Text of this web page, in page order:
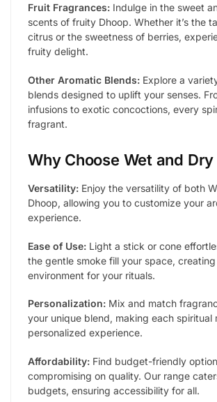
Fruit Fragrances: Indulge in the sweet
scents of fruity Dhoop. Whether it’s the
citrus or the sweetness of berries,
fruity delight.
Other Aromatic Blends: Explore a
blends designed to uplift your senses.
infusions to exotic concoctions, every
fragrant.
Why Choose Wet and Dry
Versatility: Enjoy the versatility of both
Dhoop, allowing you to customize your
experience.
Ease of Use: Light a stick or cone
the gentle smoke fill your space,
environment for your rituals.
Personalization: Mix and match
your unique blend, making each spiritual
personalized experience.
Affordability: Find budget-friendly
compromising on quality. Our range
budgets, ensuring accessibility for all.